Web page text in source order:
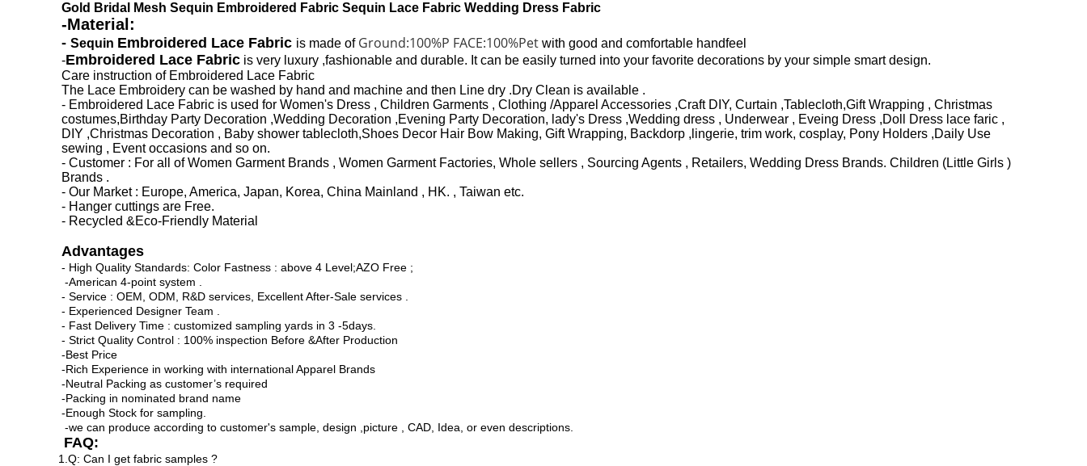
Gold Bridal Mesh Sequin Embroidered Fabric Sequin Lace Fabric Wedding Dress Fabric ​
-Material:
- Sequin Embroidered Lace Fabric is made of Ground:100%P FACE:100%Pet with good and comfortable handfeel
-Embroidered Lace Fabric is very luxury ,fashionable and durable. It can be easily turned into your favorite decorations by your simple smart design.
Care instruction of Embroidered Lace Fabric
The Lace Embroidery can be washed by hand and machine and then Line dry .Dry Clean is available .
- Embroidered Lace Fabric is used for Women's Dress , Children Garments , Clothing /Apparel Accessories ,Craft DIY, Curtain ,Tablecloth,Gift Wrapping , Christmas
costumes,Birthday Party Decoration ,Wedding Decoration ,Evening Party Decoration, lady's Dress ,Wedding dress , Underwear , Eveing Dress ,Doll Dress lace faric ,
DIY ,Christmas Decoration , Baby shower tablecloth,Shoes Decor Hair Bow Making, Gift Wrapping, Backdorp ,lingerie, trim work, cosplay, Pony Holders ,Daily Use
sewing , Event occasions and so on.
- Customer : For all of Women Garment Brands , Women Garment Factories, Whole sellers , Sourcing Agents , Retailers, Wedding Dress Brands. Children (Little Girls )
Brands .
- Our Market : Europe, America, Japan, Korea, China Mainland , HK. , Taiwan etc.
- Hanger cuttings are Free.
- Recycled &Eco-Friendly Material
Advantages
- High Quality Standards: Color Fastness : above 4 Level;AZO Free ;
-American 4-point system .
- Service : OEM, ODM, R&D services, Excellent After-Sale services .
- Experienced Designer Team .
- Fast Delivery Time : customized sampling yards in 3 -5days.
- Strict Quality Control : 100% inspection Before &After Production
-Best Price
-Rich Experience in working with international Apparel Brands
-Neutral Packing as customer’s required
-Packing in nominated brand name
-Enough Stock for sampling.
-we can produce according to customer's sample, design ,picture , CAD, Idea, or even descriptions.
FAQ:
1.Q: Can I get fabric samples ?